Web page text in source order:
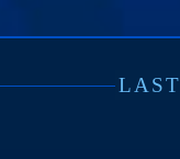
LAST